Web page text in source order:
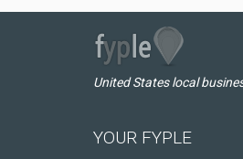
United States local
YOUR FYPLE